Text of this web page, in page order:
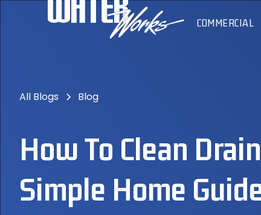
COMMERCIAL
All Blogs Blog
How To Clean
Simple Home